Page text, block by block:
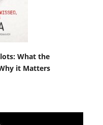
What the
it Matters